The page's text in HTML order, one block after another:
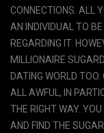
CONNECTIONS. ALL
AN INDIVIDUAL TO
REGARDING IT.
MILLIONAIRE
DATING WORLD
ALL AWFUL, IN
THE RIGHT WAY.
AND FIND THE